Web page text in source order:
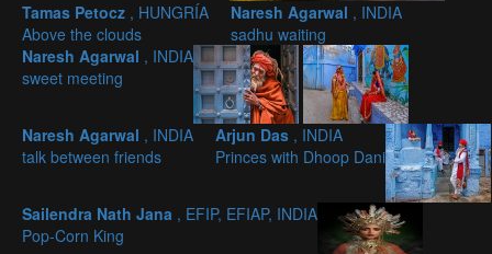
Tamas Petocz , HUNGRÍA
Above the clouds
Naresh Agarwal , INDIA
sadhu waiting
Naresh Agarwal , INDIA
sweet meeting
Naresh Agarwal , INDIA
talk between friends
Arjun Das , INDIA
Princes with Dhoop Dani
Sailendra Nath Jana , EFIP, EFIAP, INDIA
Pop-Corn King